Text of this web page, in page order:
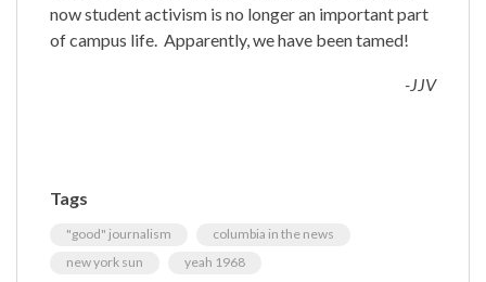
now student activism is no longer an important part
of campus life. Apparently, we have been tamed!
-JJV
Tags
"good" journalism
columbia in the news
new york sun
yeah 1968